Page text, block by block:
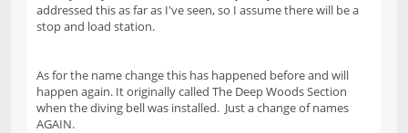
addressed this as far as I've seen, so I assume there will be a
stop and load station.
As for the name change this has happened before and will
happen again. It originally called The Deep Woods Section
when the diving bell was installed. Just a change of names
AGAIN.